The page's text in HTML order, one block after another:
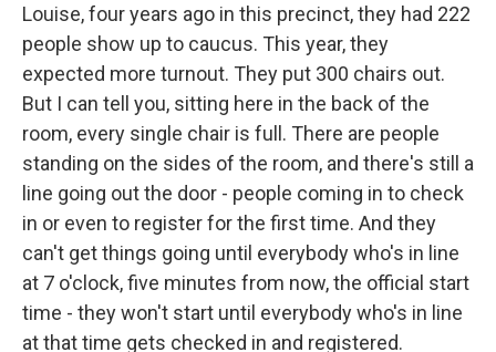
Louise, four years ago in this precinct, they had 222
people show up to caucus. This year, they
expected more turnout. They put 300 chairs out.
But I can tell you, sitting here in the back of the
room, every single chair is full. There are people
standing on the sides of the room, and there's still a
line going out the door - people coming in to check
in or even to register for the first time. And they
can't get things going until everybody who's in line
at 7 o'clock, five minutes from now, the official start
time - they won't start until everybody who's in line
at that time gets checked in and registered.